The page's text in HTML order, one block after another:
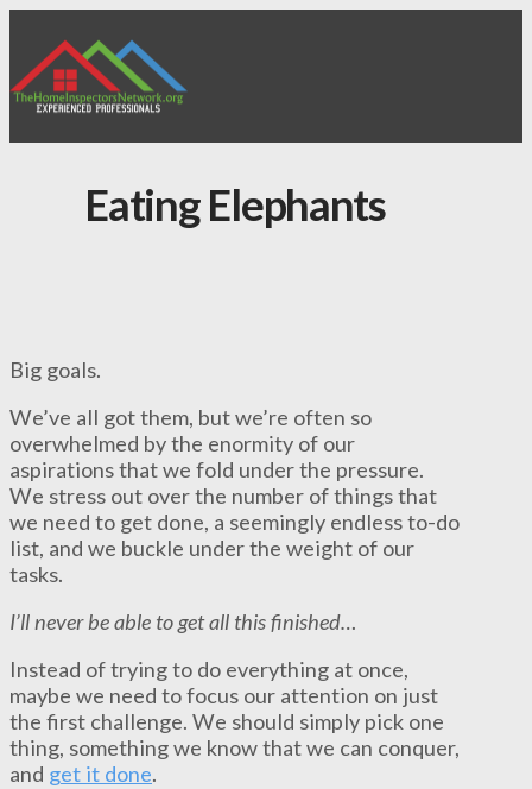
Eating Elephants
Big goals.
We’ve all got them, but we’re often so
overwhelmed by the enormity of our
aspirations that we fold under the pressure.
We stress out over the number of things that
we need to get done, a seemingly endless to-do
list, and we buckle under the weight of our
tasks.
I’ll never be able to get all this finished…
Instead of trying to do everything at once,
maybe we need to focus our attention on just
the first challenge. We should simply pick one
thing, something we know that we can conquer,
and get it done.